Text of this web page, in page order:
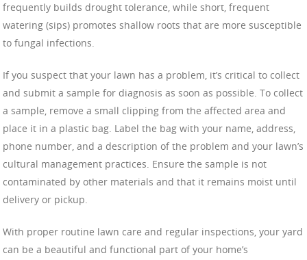
frequently builds drought tolerance, while short, frequent
watering (sips) promotes shallow roots that are more susceptible
to fungal infections.
If you suspect that your lawn has a problem, it’s critical to collect
and submit a sample for diagnosis as soon as possible. To collect
a sample, remove a small clipping from the affected area and
place it in a plastic bag. Label the bag with your name, address,
phone number, and a description of the problem and your lawn’s
cultural management practices. Ensure the sample is not
contaminated by other materials and that it remains moist until
delivery or pickup.
With proper routine lawn care and regular inspections, your yard
can be a beautiful and functional part of your home’s